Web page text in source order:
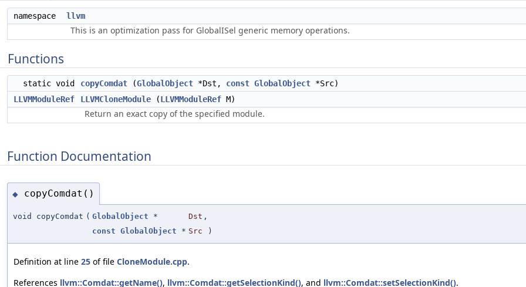
namespace llvm
This is an optimization pass for GlobalISel generic memory operations.
Functions
static void copyComdat (GlobalObject *Dst, const GlobalObject *Src)
LLVMModuleRef
LLVMCloneModule (LLVMModuleRef M)
Return an exact copy of the specified module.
Function Documentation
◆ copyComdat()
void copyComdat ( GlobalObject * Dst ,
const GlobalObject * Src )
Definition at line 25 of file CloneModule.cpp.
References llvm::Comdat::getName(), llvm::Comdat::getSelectionKind(), and llvm::Comdat::setSelectionKind().